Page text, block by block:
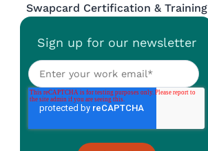
Swapcard Certification & Training
Sign up for our newsletter